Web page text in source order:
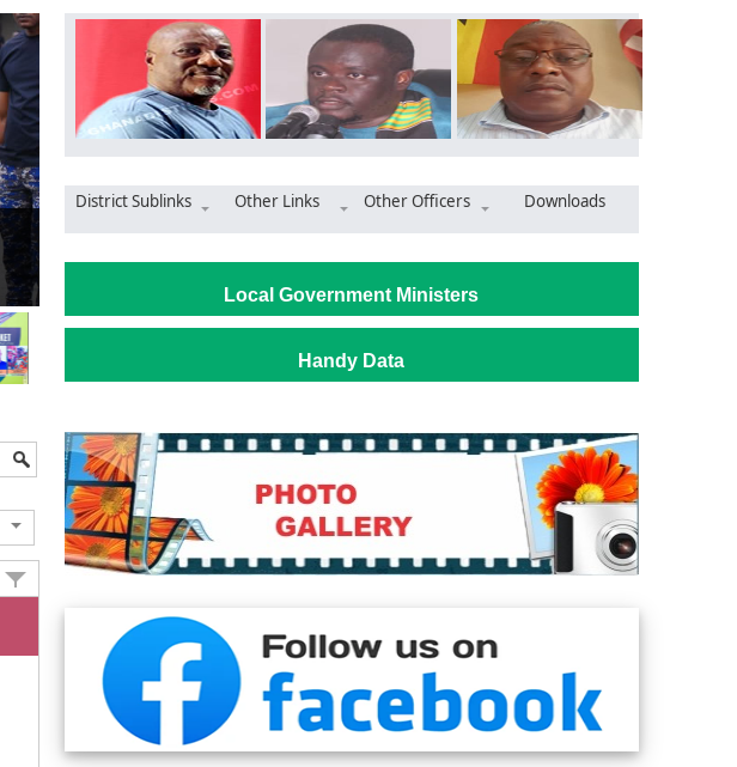
Koforidua Zongo Market Commissioned to Boost Trade and Economic Growth
District Sublinks Other Links Other Officers Downloads
Local Government Ministers
Handy Data